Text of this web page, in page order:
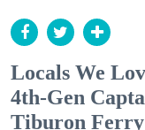
Locals We
4th-Gen
Tiburon Ferry